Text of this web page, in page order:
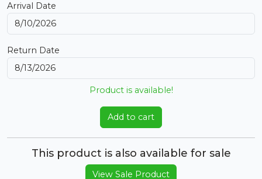
Arrival Date
Return Date
Product is available!
Add to cart
This product is also available for sale
View Sale Product